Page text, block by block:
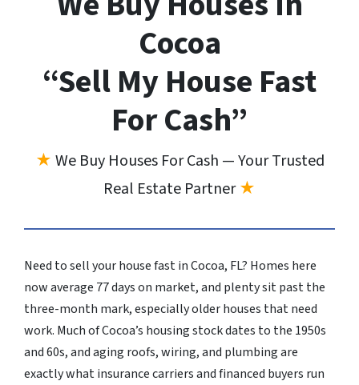
Cocoa
“Sell My House Fast
For Cash”
★ We Buy Houses For Cash — Your Trusted
Real Estate Partner★
Need to sell your house fast in Cocoa, FL? Homes here
now average 77 days on market, and plenty sit past the
three-month mark, especially older houses that need
work. Much of Cocoa’s housing stock dates to the 1950s
and 60s, and aging roofs, wiring, and plumbing are
exactly what insurance carriers and financed buyers run